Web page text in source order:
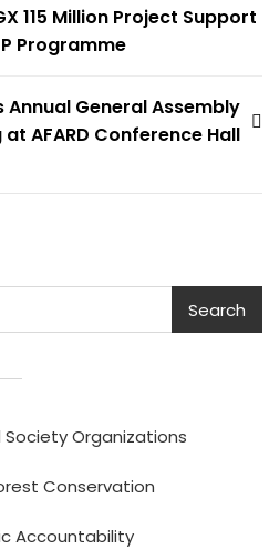
115 Million Project Support
Programme
Annual General Assembly
AFARD Conference Hall
Search
Organizations
Conservation
Accountability